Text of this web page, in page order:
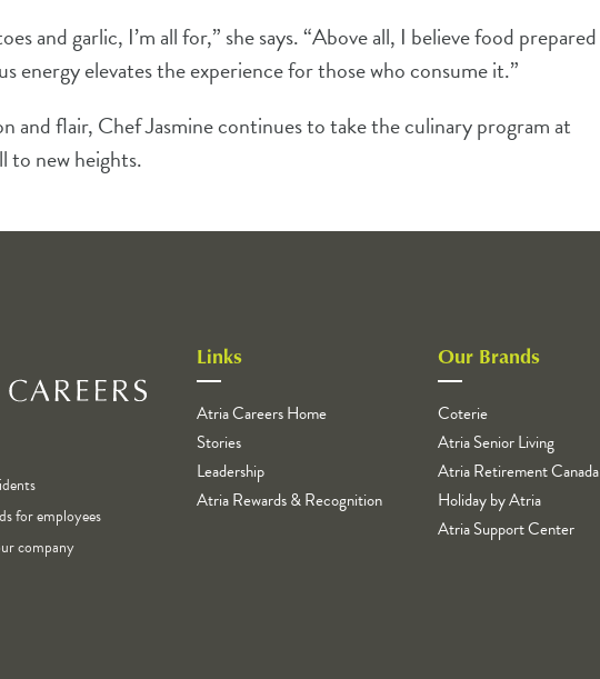
and garlic, I’m all for,” she says. “Above all, I believe food prepared
energy elevates the experience for those who consume it.”
and flair, Chef Jasmine continues to take the culinary program at
to new heights.
for employees
company
Links
Atria Careers Home
Stories
Leadership
Atria Rewards & Recognition
Our Brands
Coterie
Atria Senior Living
Atria Retirement Canada
Holiday by Atria
Atria Support Center